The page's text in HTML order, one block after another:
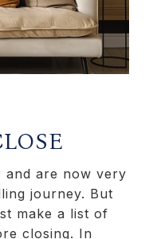
and are now very
journey. But
make a list of
closing. In